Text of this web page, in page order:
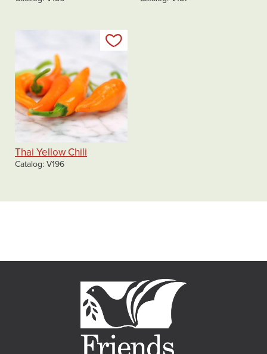
Thai Yellow Chili
Catalog V196